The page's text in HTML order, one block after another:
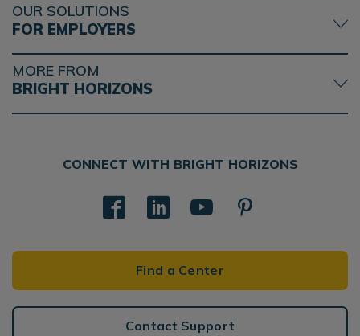
OUR SOLUTIONS
FOR EMPLOYERS
MORE FROM
BRIGHT HORIZONS
CONNECT WITH BRIGHT HORIZONS
Find a Center
Contact Support